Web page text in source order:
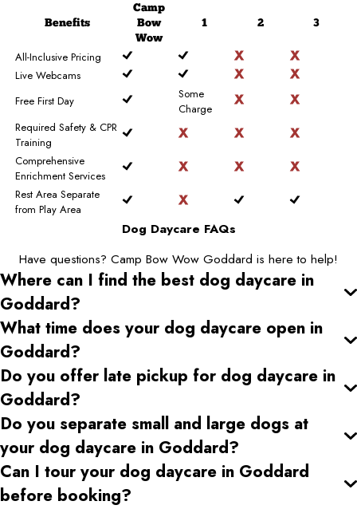
Benefits
Camp
Bow
Wow
1 2 3
All-Inclusive Pricing
Live Webcams
Free First Day
Some
Charge
Required Safety & CPR
Training
Comprehensive
Enrichment Services
Rest Area Separate
from Play Area
Dog Daycare FAQs
Have questions? Camp Bow Wow Goddard is here to help!
Where can I find the best dog daycare in
Goddard?
What time does your dog daycare open in
Goddard?
Do you offer late pickup for dog daycare in
Goddard?
Do you separate small and large dogs at
your dog daycare in Goddard?
Can I tour your dog daycare in Goddard
before booking?